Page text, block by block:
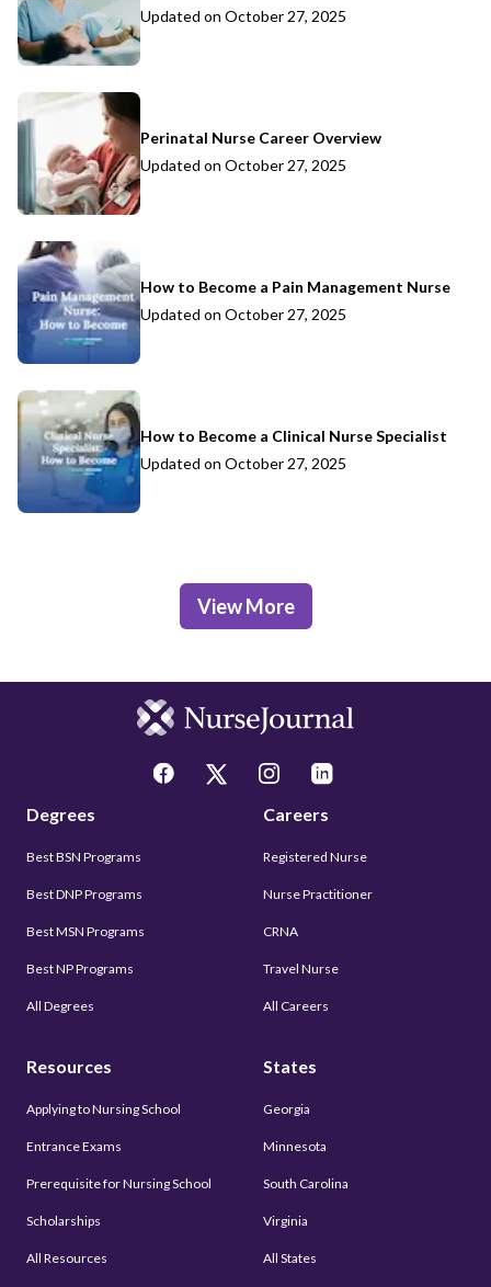
Updated on October 27, 2025
Perinatal Nurse Career Overview
Updated on October 27, 2025
How to Become a Pain Management Nurse
Updated on October 27, 2025
How to Become a Clinical Nurse Specialist
Updated on October 27, 2025
View More
Degrees
Best BSN Programs
Best DNP Programs
Best MSN Programs
Best NP Programs
All Degrees
Careers
Registered Nurse
Nurse Practitioner
CRNA
Travel Nurse
All Careers
Resources
Applying to Nursing School
Entrance Exams
Prerequisite for Nursing School
Scholarships
All Resources
States
Georgia
Minnesota
South Carolina
Virginia
All States